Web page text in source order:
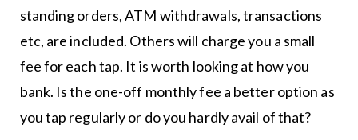
standing orders, ATM withdrawals, transactions
etc, are included. Others will charge you a small
fee for each tap. It is worth looking at how you
bank. Is the one-off monthly fee a better option as
you tap regularly or do you hardly avail of that?